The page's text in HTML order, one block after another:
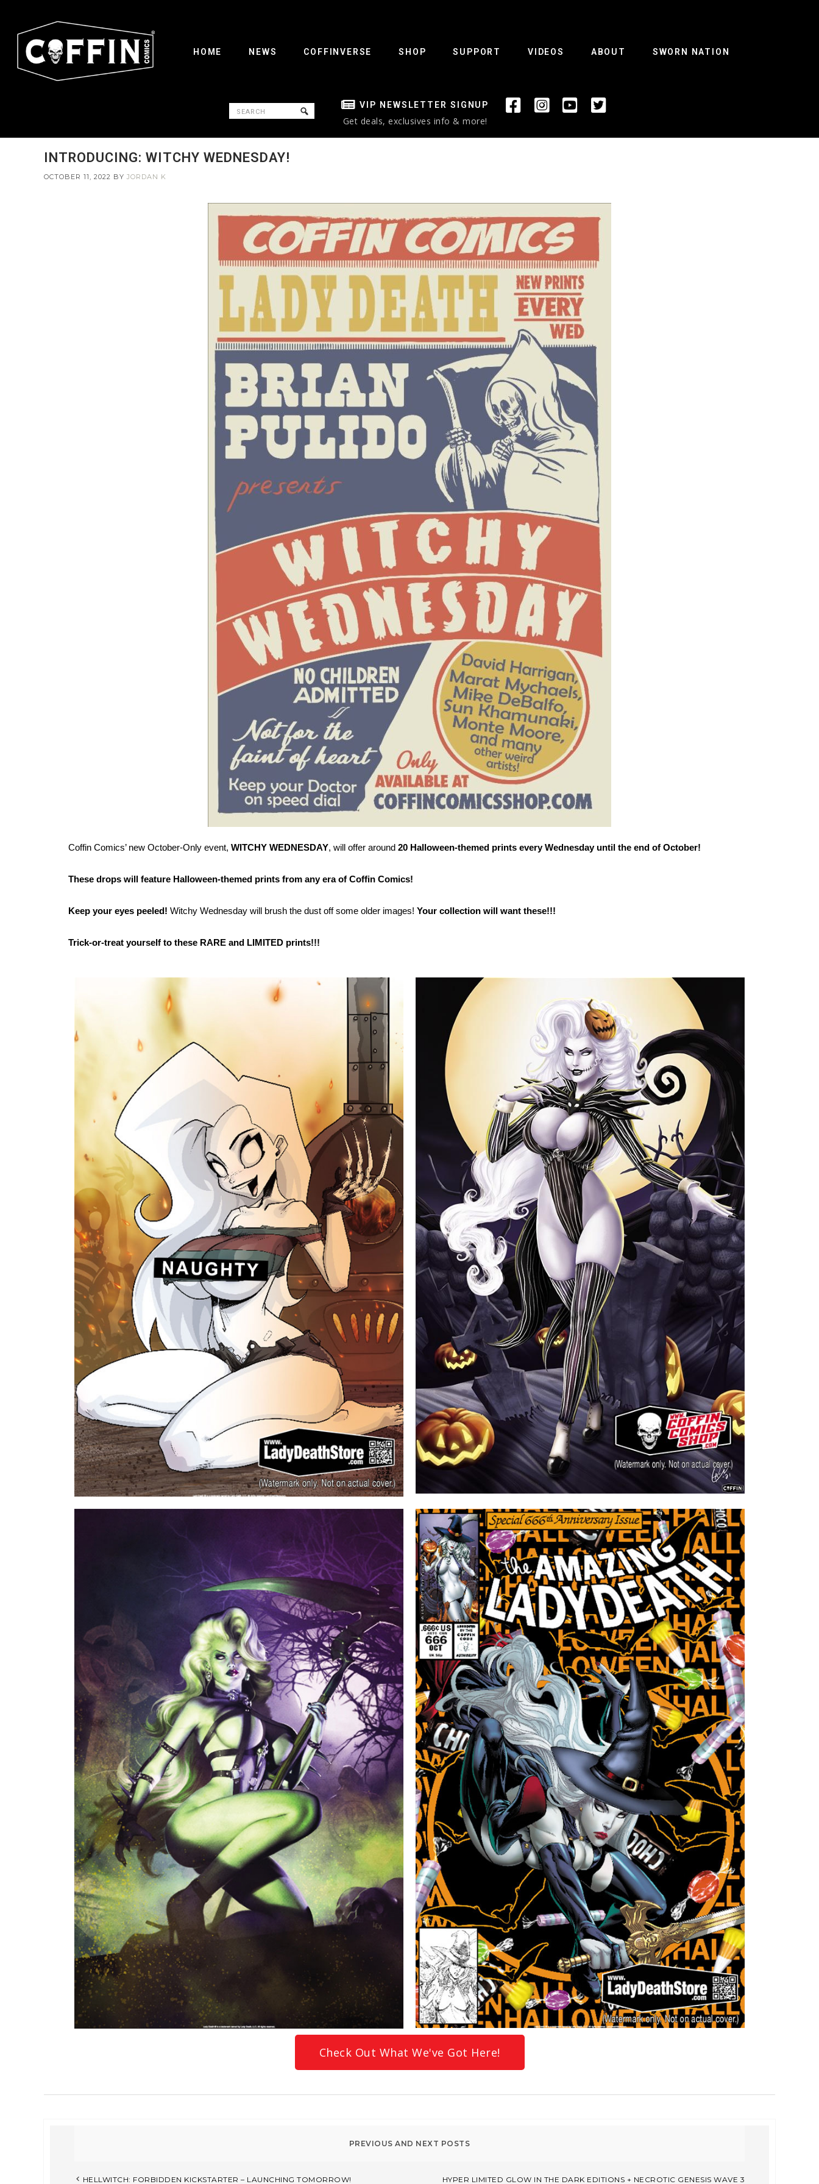
HOME NEWS COFFINVERSE SHOP SUPPORT VIDEOS ABOUT SWORN NATION
VIP NEWSLETTER SIGNUP
Get deals, exclusives info & more!
INTRODUCING: WITCHY WEDNESDAY!
OCTOBER 11, 2022 BY JORDAN K
Coffin Comics’ new October-Only event, WITCHY WEDNESDAY, will offer around 20 Halloween-themed prints every Wednesday until the end of October!
These drops will feature Halloween-themed prints from any era of Coffin Comics!
Keep your eyes peeled! Witchy Wednesday will brush the dust off some older images! Your collection will want these!!!
Trick-or-treat yourself to these RARE and LIMITED prints!!!
Check Out What We've Got Here!
HELLWITCH: FORBIDDEN KICKSTARTER – LAUNCHING TOMORROW! HYPER LIMITED GLOW IN THE DARK EDITIONS + NECROTIC GENESIS WAVE 3